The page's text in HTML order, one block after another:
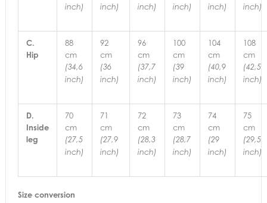
inch)
inch)
inch)
inch)
inch)
inch)
C.
Hip
88
cm
(34,6
inch)
92
cm
(36
inch)
96
cm
(37,7
inch)
100
cm
(39
inch)
104
cm
(40,9
inch)
108
cm
(42,5
inch)
D.
Inside
leg
70
cm
(27,5
inch)
71
cm
(27,9
inch)
72
cm
(28,3
inch)
73
cm
(28,7
inch)
74
cm
(29
inch)
75
cm
(29,5
inch)
Size conversion